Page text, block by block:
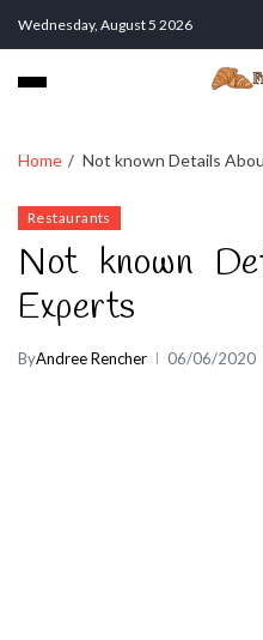
Wednesday, August 5 2026
Home Not known Details
Restaurants
Not known
Experts
ByAndree Rencher 06/06/2020